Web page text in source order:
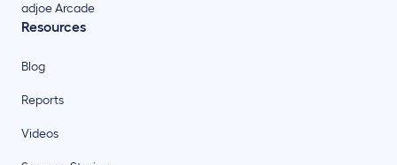
adjoe Arcade
Resources
Blog
Reports
Videos